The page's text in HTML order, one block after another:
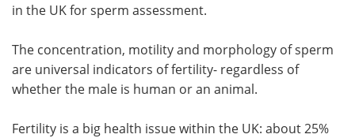
Videos
Health & Personal Care Contact
Meet the Team Advertise
Search Become a Member
in the UK for sperm assessment.
The concentration, motility and morphology of sperm
are universal indicators of fertility- regardless of
whether the male is human or an animal.
Fertility is a big health issue within the UK: about 25%